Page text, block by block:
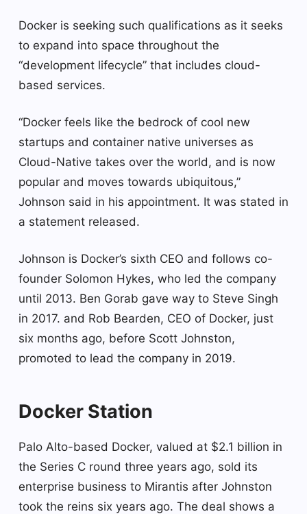
Docker is seeking such qualifications as it seeks
to expand into space throughout the
“development lifecycle” that includes cloud-
based services.
“Docker feels like the bedrock of cool new
startups and container native universes as
Cloud-Native takes over the world, and is now
popular and moves towards ubiquitous,”
Johnson said in his appointment. It was stated in
a statement released.
Johnson is Docker’s sixth CEO and follows co-
founder Solomon Hykes, who led the company
until 2013. Ben Gorab gave way to Steve Singh
in 2017. and Rob Bearden, CEO of Docker, just
six months ago, before Scott Johnston,
promoted to lead the company in 2019.
Docker Station
Palo Alto-based Docker, valued at $2.1 billion in
the Series C round three years ago, sold its
enterprise business to Mirantis after Johnston
took the reins six years ago. The deal shows a